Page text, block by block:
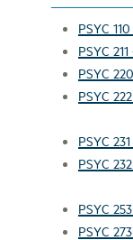
PSYC
PSYC
PSYC
PSYC
PSYC
PSYC
PSYC
PSYC